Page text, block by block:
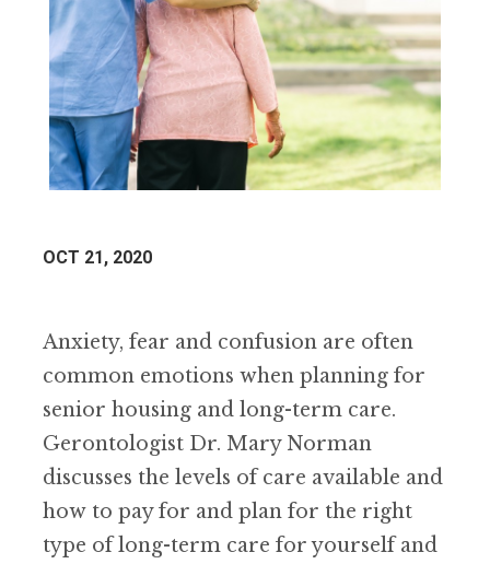
OCT 21, 2020
Anxiety, fear and confusion are often
common emotions when planning for
senior housing and long-term care.
Gerontologist Dr. Mary Norman
discusses the levels of care available and
how to pay for and plan for the right
type of long-term care for yourself and